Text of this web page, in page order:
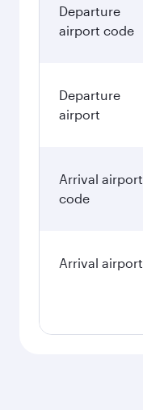
Departure
airport code
Departure
airport
Arrival airport
code
Arrival airport